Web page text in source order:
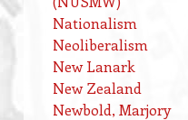
Nationalism
Neoliberalism
New Lanark
New Zealand
Newbold, Marjory